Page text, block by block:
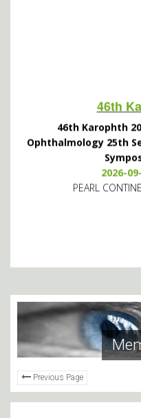
46th
46th Karophth
Ophthalmology 25th
2026-
PEARL
Previous Page